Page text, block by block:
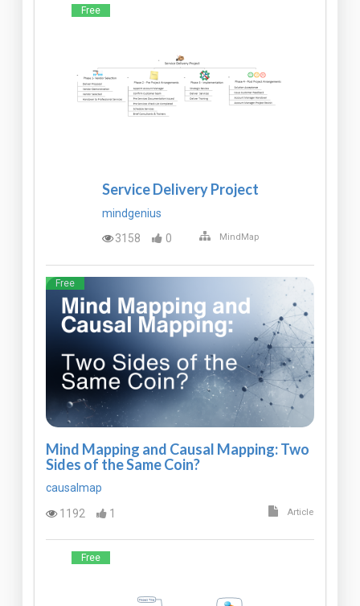
Free
Service Delivery Project
mindgenius
3158
0 MindMap
Free
Mind Mapping and Causal Mapping: Two
Sides of the Same Coin?
causalmap
1192
1 Article
Free